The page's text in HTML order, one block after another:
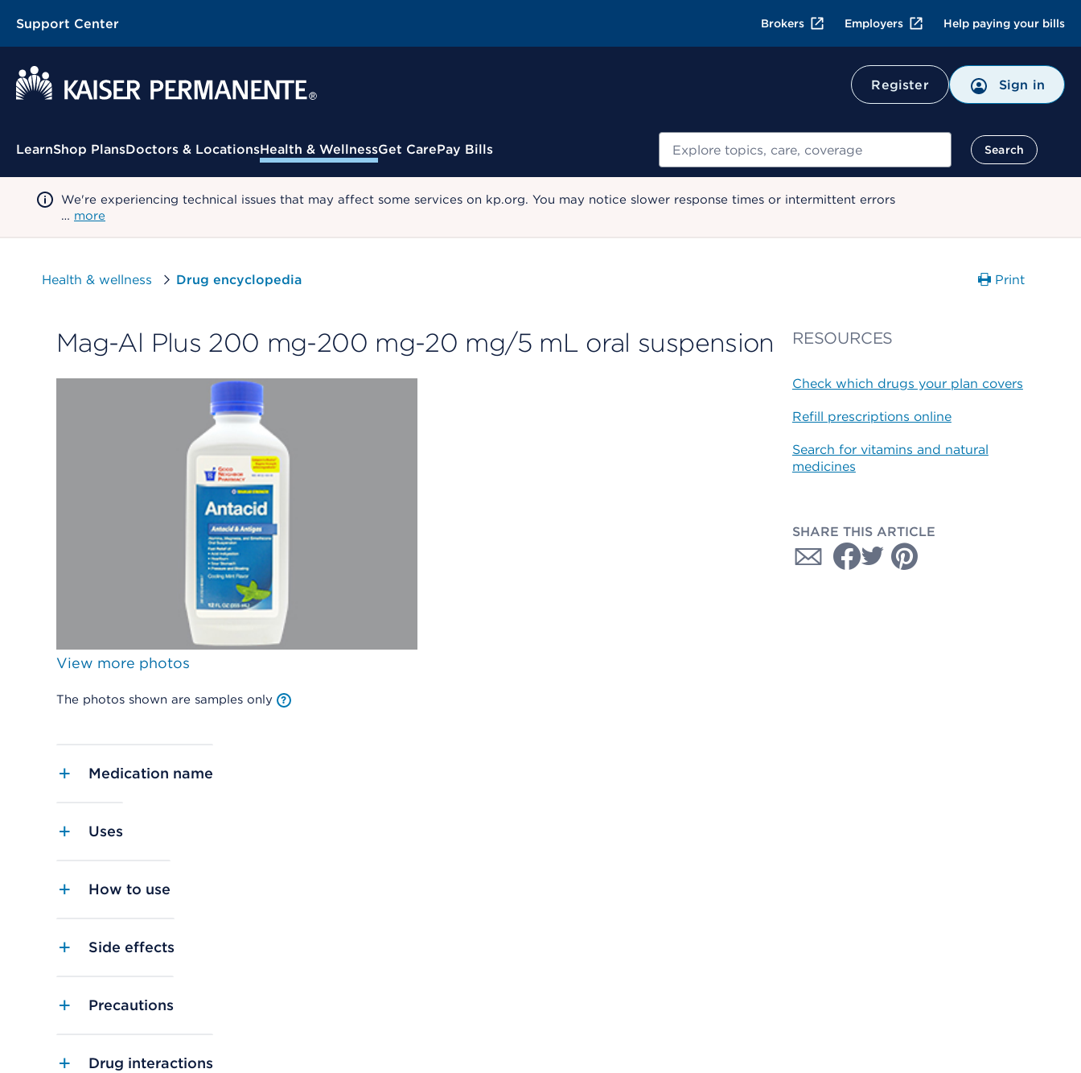
Support Center Brokers Employers Help paying your bills
Register Sign in
Contextual Menu
LearnShop PlansDoctors & LocationsHealth & WellnessGet CarePay Bills Search
We're experiencing technical issues that may affect some services on kp.org. You may notice slower response times or intermittent errors
… more
Health & wellness Drug encyclopedia Print
Mag-Al Plus 200 mg-200 mg-20 mg/5 mL oral suspension
View more photos
The photos shown are samples only
Medication name
Uses
How to use
Side effects
Precautions
Drug interactions
RESOURCES
Check which drugs your plan covers
Refill prescriptions online
Search for vitamins and natural
medicines
SHARE THIS ARTICLE